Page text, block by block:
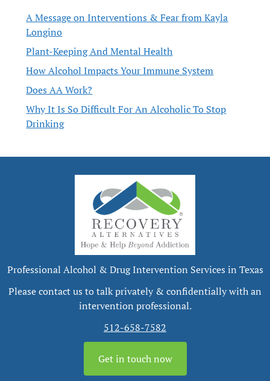
A Message on Interventions & Fear from Kayla
Longino
Plant-Keeping And Mental Health
How Alcohol Impacts Your Immune System
Does AA Work?
Why It Is So Difficult For An Alcoholic To Stop
Drinking
Professional Alcohol & Drug Intervention Services in Texas
Please contact us to talk privately & confidentially with an
intervention professional.
512-658-7582
Get in touch now